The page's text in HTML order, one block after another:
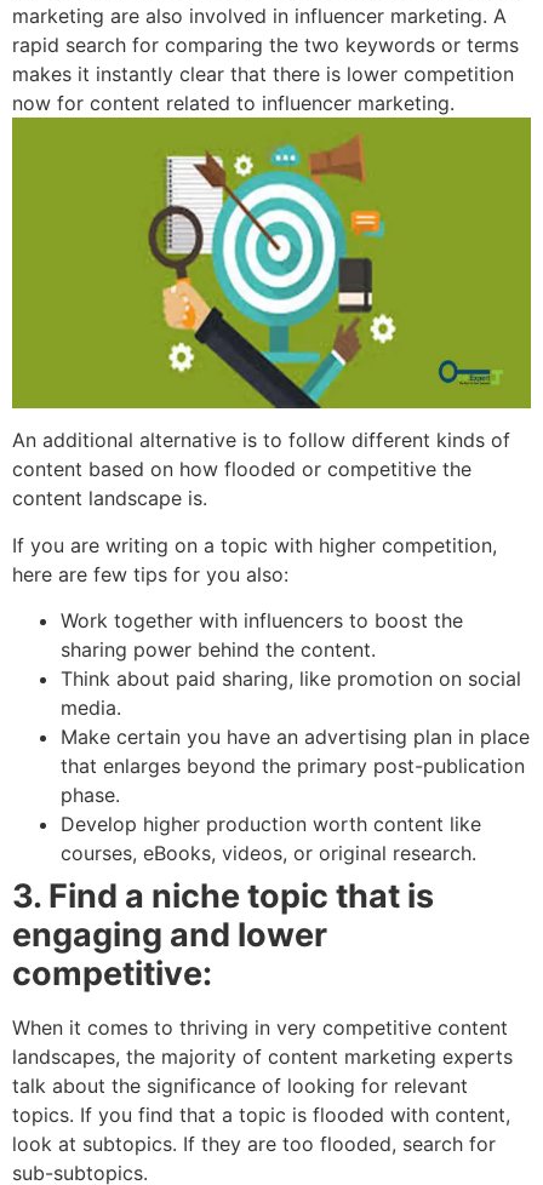
marketing are also involved in influencer marketing. A
rapid search for comparing the two keywords or terms
makes it instantly clear that there is lower competition
now for content related to influencer marketing.
An additional alternative is to follow different kinds of
content based on how flooded or competitive the
content landscape is.
If you are writing on a topic with higher competition,
here are few tips for you also:
Work together with influencers to boost the
sharing power behind the content.
Think about paid sharing, like promotion on social
media.
Make certain you have an advertising plan in place
that enlarges beyond the primary post-publication
phase.
Develop higher production worth content like
courses, eBooks, videos, or original research.
3. Find a niche topic that is
engaging and lower
competitive:
When it comes to thriving in very competitive content
landscapes, the majority of content marketing experts
talk about the significance of looking for relevant
topics. If you find that a topic is flooded with content,
look at subtopics. If they are too flooded, search for
sub-subtopics.